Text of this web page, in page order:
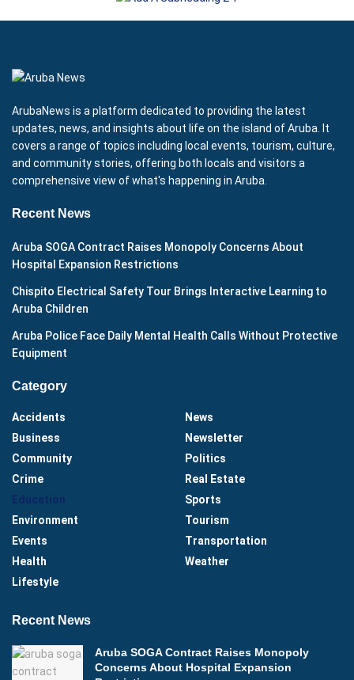
ArubaNews is a platform dedicated to providing the latest
updates, news, and insights about life on the island of Aruba. It
covers a range of topics including local events, tourism, culture,
and community stories, offering both locals and visitors a
comprehensive view of what's happening in Aruba.
Recent News
Aruba SOGA Contract Raises Monopoly Concerns About
Hospital Expansion Restrictions
Chispito Electrical Safety Tour Brings Interactive Learning to
Aruba Children
Aruba Police Face Daily Mental Health Calls Without Protective
Equipment
Category
Accidents
Business
Community
Crime
Education
Environment
Events
Health
Lifestyle
News
Newsletter
Politics
Real Estate
Sports
Tourism
Transportation
Weather
Recent News
Aruba SOGA Contract Raises Monopoly
Concerns About Hospital Expansion